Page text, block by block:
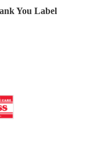
Safety
and
Supplies
You Label